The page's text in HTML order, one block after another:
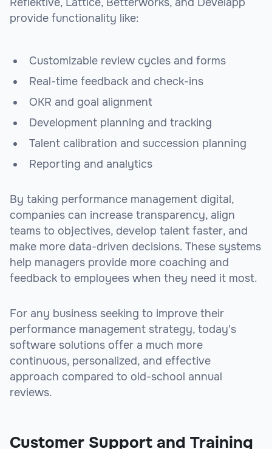
provide functionality like:
Customizable review cycles and forms
Real-time feedback and check-ins
OKR and goal alignment
Development planning and tracking
Talent calibration and succession planning
Reporting and analytics
By taking performance management digital,
companies can increase transparency, align
teams to objectives, develop talent faster, and
make more data-driven decisions. These systems
help managers provide more coaching and
feedback to employees when they need it most.
For any business seeking to improve their
performance management strategy, today's
software solutions offer a much more
continuous, personalized, and effective
approach compared to old-school annual
reviews.
Customer Support and Training